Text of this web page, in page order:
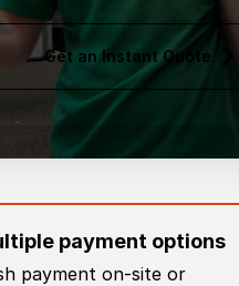
Get an Instant Quote
payment options
payment on-site or